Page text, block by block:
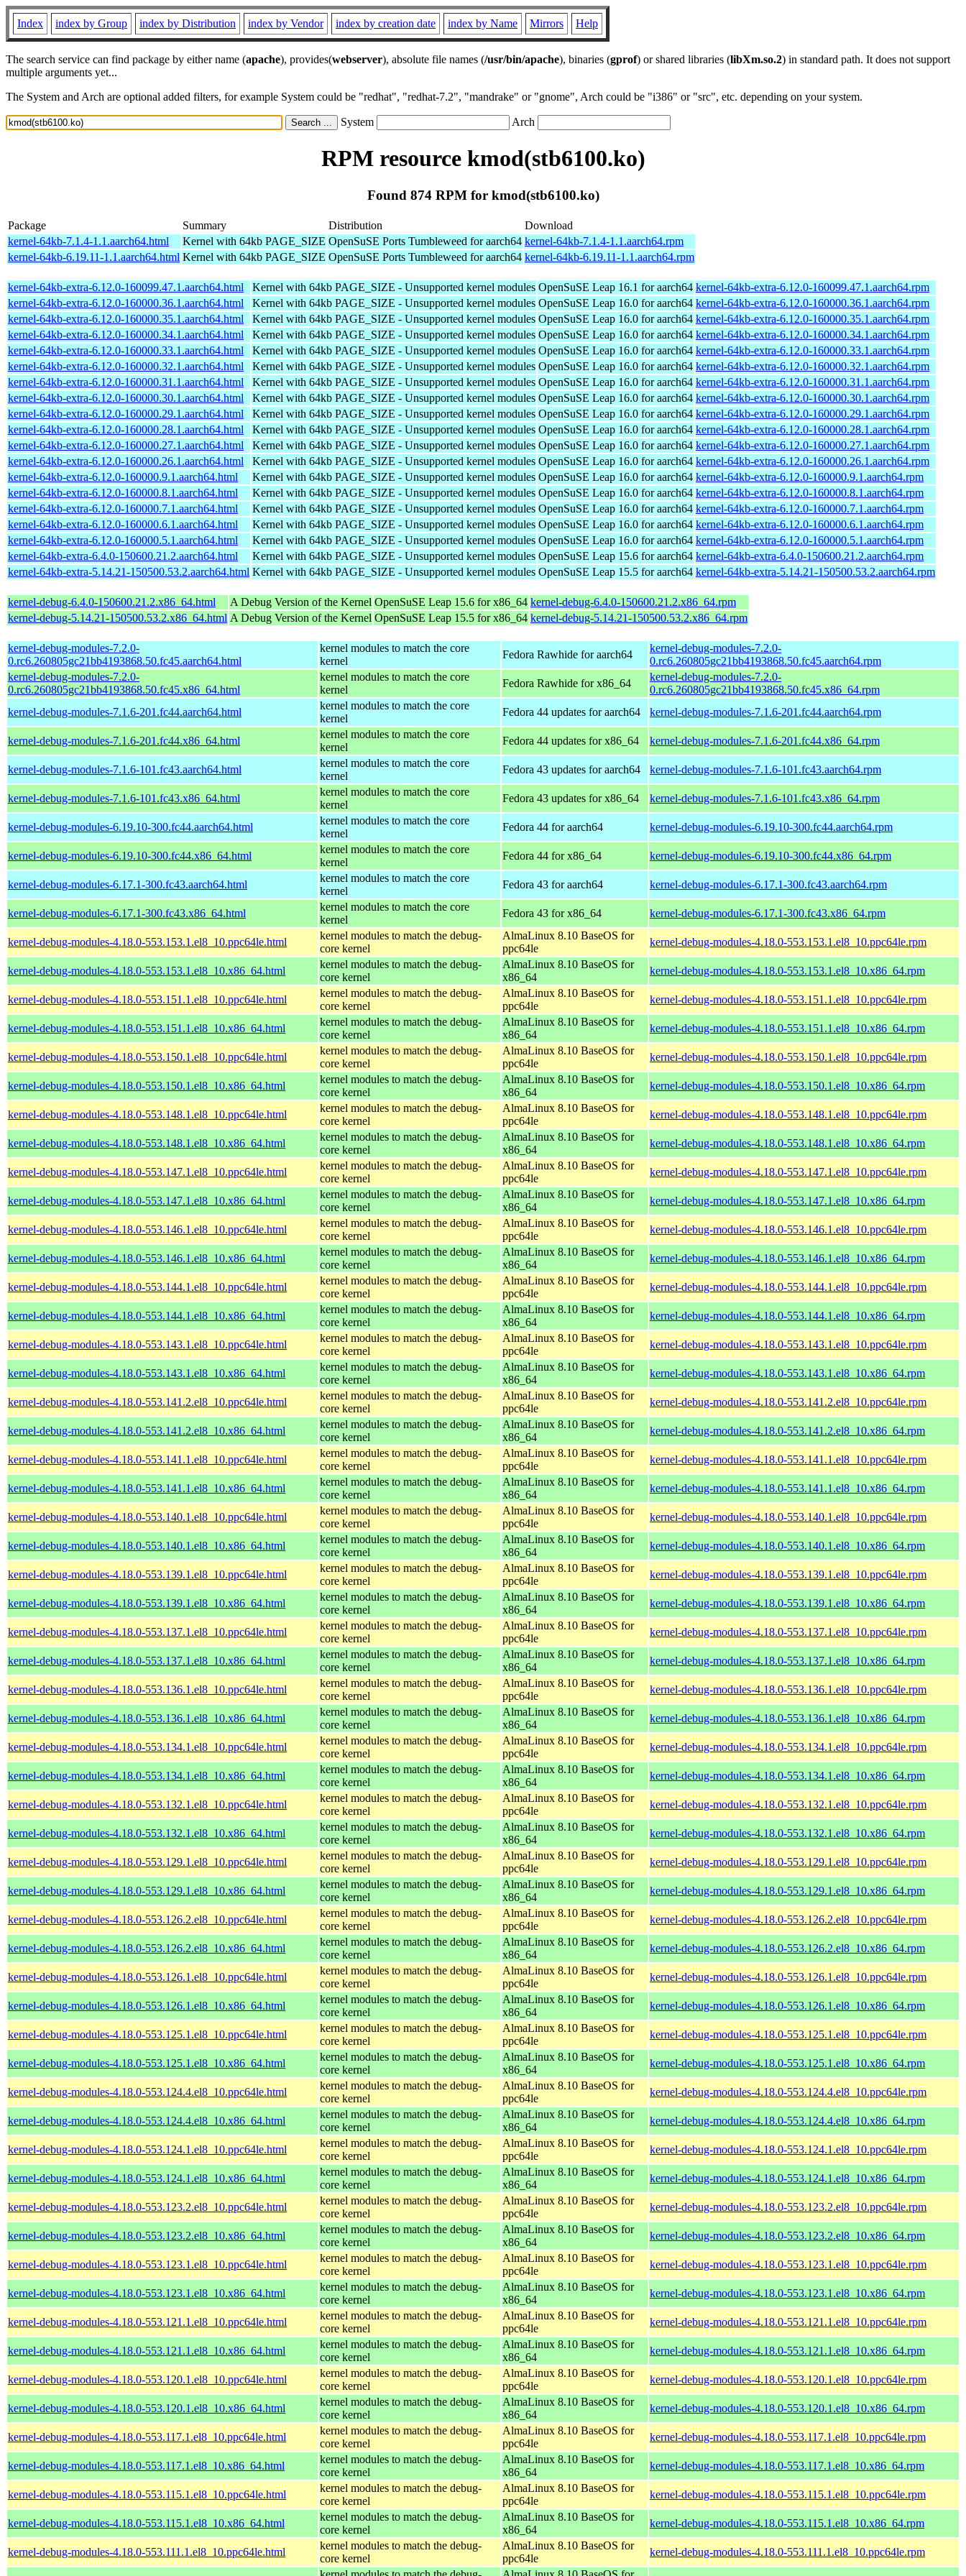
Index index by Group index by Distribution index by Vendor index by creation date index by Name Mirrors Help
The search service can find package by either name (apache), provides(webserver), absolute file names (/usr/bin/apache), binaries (gprof) or shared libraries (libXm.so.2) in standard path. It does not support
multiple arguments yet...
The System and Arch are optional added filters, for example System could be "redhat", "redhat-7.2", "mandrake" or "gnome", Arch could be "i386" or "src", etc. depending on your system.
System Arch
RPM resource kmod(stb6100.ko)
Found 874 RPM for kmod(stb6100.ko)
Package Summary Distribution
Download
kernel-64kb-7.1.4-1.1.aarch64.html
Kernel with 64kb PAGE_SIZE OpenSuSE Ports Tumbleweed for aarch64 kernel-64kb-7.1.4-1.1.aarch64.rpm
kernel-64kb-6.19.11-1.1.aarch64.html Kernel with 64kb PAGE_SIZE OpenSuSE Ports Tumbleweed for aarch64 kernel-64kb-6.19.11-1.1.aarch64.rpm
kernel-64kb-extra-6.12.0-160099.47.1.aarch64.html Kernel with 64kb PAGE_SIZE - Unsupported kernel modules OpenSuSE Leap 16.1 for aarch64 kernel-64kb-extra-6.12.0-160099.47.1.aarch64.rpm
kernel-64kb-extra-6.12.0-160000.36.1.aarch64.html
Kernel with 64kb PAGE_SIZE - Unsupported kernel modules OpenSuSE Leap 16.0 for aarch64 kernel-64kb-extra-6.12.0-160000.36.1.aarch64.rpm
kernel-64kb-extra-6.12.0-160000.35.1.aarch64.html
Kernel with 64kb PAGE_SIZE - Unsupported kernel modules OpenSuSE Leap 16.0 for aarch64 kernel-64kb-extra-6.12.0-160000.35.1.aarch64.rpm
kernel-64kb-extra-6.12.0-160000.34.1.aarch64.html
Kernel with 64kb PAGE_SIZE - Unsupported kernel modules OpenSuSE Leap 16.0 for aarch64 kernel-64kb-extra-6.12.0-160000.34.1.aarch64.rpm
kernel-64kb-extra-6.12.0-160000.33.1.aarch64.html
Kernel with 64kb PAGE_SIZE - Unsupported kernel modules OpenSuSE Leap 16.0 for aarch64 kernel-64kb-extra-6.12.0-160000.33.1.aarch64.rpm
kernel-64kb-extra-6.12.0-160000.32.1.aarch64.html
Kernel with 64kb PAGE_SIZE - Unsupported kernel modules OpenSuSE Leap 16.0 for aarch64 kernel-64kb-extra-6.12.0-160000.32.1.aarch64.rpm
kernel-64kb-extra-6.12.0-160000.31.1.aarch64.html
Kernel with 64kb PAGE_SIZE - Unsupported kernel modules OpenSuSE Leap 16.0 for aarch64 kernel-64kb-extra-6.12.0-160000.31.1.aarch64.rpm
kernel-64kb-extra-6.12.0-160000.30.1.aarch64.html
Kernel with 64kb PAGE_SIZE - Unsupported kernel modules OpenSuSE Leap 16.0 for aarch64 kernel-64kb-extra-6.12.0-160000.30.1.aarch64.rpm
kernel-64kb-extra-6.12.0-160000.29.1.aarch64.html
Kernel with 64kb PAGE_SIZE - Unsupported kernel modules OpenSuSE Leap 16.0 for aarch64 kernel-64kb-extra-6.12.0-160000.29.1.aarch64.rpm
kernel-64kb-extra-6.12.0-160000.28.1.aarch64.html
Kernel with 64kb PAGE_SIZE - Unsupported kernel modules OpenSuSE Leap 16.0 for aarch64 kernel-64kb-extra-6.12.0-160000.28.1.aarch64.rpm
kernel-64kb-extra-6.12.0-160000.27.1.aarch64.html
Kernel with 64kb PAGE_SIZE - Unsupported kernel modules OpenSuSE Leap 16.0 for aarch64 kernel-64kb-extra-6.12.0-160000.27.1.aarch64.rpm
kernel-64kb-extra-6.12.0-160000.26.1.aarch64.html
Kernel with 64kb PAGE_SIZE - Unsupported kernel modules OpenSuSE Leap 16.0 for aarch64 kernel-64kb-extra-6.12.0-160000.26.1.aarch64.rpm
kernel-64kb-extra-6.12.0-160000.9.1.aarch64.html
Kernel with 64kb PAGE_SIZE - Unsupported kernel modules OpenSuSE Leap 16.0 for aarch64 kernel-64kb-extra-6.12.0-160000.9.1.aarch64.rpm
kernel-64kb-extra-6.12.0-160000.8.1.aarch64.html
Kernel with 64kb PAGE_SIZE - Unsupported kernel modules OpenSuSE Leap 16.0 for aarch64 kernel-64kb-extra-6.12.0-160000.8.1.aarch64.rpm
kernel-64kb-extra-6.12.0-160000.7.1.aarch64.html
Kernel with 64kb PAGE_SIZE - Unsupported kernel modules OpenSuSE Leap 16.0 for aarch64 kernel-64kb-extra-6.12.0-160000.7.1.aarch64.rpm
kernel-64kb-extra-6.12.0-160000.6.1.aarch64.html
Kernel with 64kb PAGE_SIZE - Unsupported kernel modules OpenSuSE Leap 16.0 for aarch64 kernel-64kb-extra-6.12.0-160000.6.1.aarch64.rpm
kernel-64kb-extra-6.12.0-160000.5.1.aarch64.html
Kernel with 64kb PAGE_SIZE - Unsupported kernel modules OpenSuSE Leap 16.0 for aarch64 kernel-64kb-extra-6.12.0-160000.5.1.aarch64.rpm
kernel-64kb-extra-6.4.0-150600.21.2.aarch64.html
Kernel with 64kb PAGE_SIZE - Unsupported kernel modules OpenSuSE Leap 15.6 for aarch64 kernel-64kb-extra-6.4.0-150600.21.2.aarch64.rpm
kernel-64kb-extra-5.14.21-150500.53.2.aarch64.html Kernel with 64kb PAGE_SIZE - Unsupported kernel modules OpenSuSE Leap 15.5 for aarch64 kernel-64kb-extra-5.14.21-150500.53.2.aarch64.rpm
kernel-debug-6.4.0-150600.21.2.x86_64.html A Debug Version of the Kernel OpenSuSE Leap 15.6 for x86_64 kernel-debug-6.4.0-150600.21.2.x86_64.rpm
kernel-debug-5.14.21-150500.53.2.x86_64.html A Debug Version of the Kernel OpenSuSE Leap 15.5 for x86_64 kernel-debug-5.14.21-150500.53.2.x86_64.rpm
kernel-debug-modules-7.2.0-
0.rc6.260805gc21bb4193868.50.fc45.aarch64.html
kernel modules to match the core
kernel
Fedora Rawhide for aarch64
kernel-debug-modules-7.2.0-
0.rc6.260805gc21bb4193868.50.fc45.aarch64.rpm
kernel-debug-modules-7.2.0-
0.rc6.260805gc21bb4193868.50.fc45.x86_64.html
kernel modules to match the core
kernel
Fedora Rawhide for x86_64
kernel-debug-modules-7.2.0-
0.rc6.260805gc21bb4193868.50.fc45.x86_64.rpm
kernel-debug-modules-7.1.6-201.fc44.aarch64.html
kernel modules to match the core
kernel
Fedora 44 updates for aarch64 kernel-debug-modules-7.1.6-201.fc44.aarch64.rpm
kernel-debug-modules-7.1.6-201.fc44.x86_64.html
kernel modules to match the core
kernel
Fedora 44 updates for x86_64 kernel-debug-modules-7.1.6-201.fc44.x86_64.rpm
kernel-debug-modules-7.1.6-101.fc43.aarch64.html
kernel modules to match the core
kernel
Fedora 43 updates for aarch64 kernel-debug-modules-7.1.6-101.fc43.aarch64.rpm
kernel-debug-modules-7.1.6-101.fc43.x86_64.html
kernel modules to match the core
kernel
Fedora 43 updates for x86_64 kernel-debug-modules-7.1.6-101.fc43.x86_64.rpm
kernel-debug-modules-6.19.10-300.fc44.aarch64.html
kernel modules to match the core
kernel
Fedora 44 for aarch64 kernel-debug-modules-6.19.10-300.fc44.aarch64.rpm
kernel-debug-modules-6.19.10-300.fc44.x86_64.html
kernel modules to match the core
kernel
Fedora 44 for x86_64 kernel-debug-modules-6.19.10-300.fc44.x86_64.rpm
kernel-debug-modules-6.17.1-300.fc43.aarch64.html
kernel modules to match the core
kernel
Fedora 43 for aarch64 kernel-debug-modules-6.17.1-300.fc43.aarch64.rpm
kernel-debug-modules-6.17.1-300.fc43.x86_64.html
kernel modules to match the core
kernel
Fedora 43 for x86_64 kernel-debug-modules-6.17.1-300.fc43.x86_64.rpm
kernel-debug-modules-4.18.0-553.153.1.el8_10.ppc64le.html
kernel modules to match the debug-
core kernel
AlmaLinux 8.10 BaseOS for
ppc64le
kernel-debug-modules-4.18.0-553.153.1.el8_10.ppc64le.rpm
kernel-debug-modules-4.18.0-553.153.1.el8_10.x86_64.html
kernel modules to match the debug-
core kernel
AlmaLinux 8.10 BaseOS for
x86_64
kernel-debug-modules-4.18.0-553.153.1.el8_10.x86_64.rpm
kernel-debug-modules-4.18.0-553.151.1.el8_10.ppc64le.html
kernel modules to match the debug-
core kernel
AlmaLinux 8.10 BaseOS for
ppc64le
kernel-debug-modules-4.18.0-553.151.1.el8_10.ppc64le.rpm
kernel-debug-modules-4.18.0-553.151.1.el8_10.x86_64.html
kernel modules to match the debug-
core kernel
AlmaLinux 8.10 BaseOS for
x86_64
kernel-debug-modules-4.18.0-553.151.1.el8_10.x86_64.rpm
kernel-debug-modules-4.18.0-553.150.1.el8_10.ppc64le.html
kernel modules to match the debug-
core kernel
AlmaLinux 8.10 BaseOS for
ppc64le
kernel-debug-modules-4.18.0-553.150.1.el8_10.ppc64le.rpm
kernel-debug-modules-4.18.0-553.150.1.el8_10.x86_64.html
kernel modules to match the debug-
core kernel
AlmaLinux 8.10 BaseOS for
x86_64
kernel-debug-modules-4.18.0-553.150.1.el8_10.x86_64.rpm
kernel-debug-modules-4.18.0-553.148.1.el8_10.ppc64le.html
kernel modules to match the debug-
core kernel
AlmaLinux 8.10 BaseOS for
ppc64le
kernel-debug-modules-4.18.0-553.148.1.el8_10.ppc64le.rpm
kernel-debug-modules-4.18.0-553.148.1.el8_10.x86_64.html
kernel modules to match the debug-
core kernel
AlmaLinux 8.10 BaseOS for
x86_64
kernel-debug-modules-4.18.0-553.148.1.el8_10.x86_64.rpm
kernel-debug-modules-4.18.0-553.147.1.el8_10.ppc64le.html
kernel modules to match the debug-
core kernel
AlmaLinux 8.10 BaseOS for
ppc64le
kernel-debug-modules-4.18.0-553.147.1.el8_10.ppc64le.rpm
kernel-debug-modules-4.18.0-553.147.1.el8_10.x86_64.html
kernel modules to match the debug-
core kernel
AlmaLinux 8.10 BaseOS for
x86_64
kernel-debug-modules-4.18.0-553.147.1.el8_10.x86_64.rpm
kernel-debug-modules-4.18.0-553.146.1.el8_10.ppc64le.html
kernel modules to match the debug-
core kernel
AlmaLinux 8.10 BaseOS for
ppc64le
kernel-debug-modules-4.18.0-553.146.1.el8_10.ppc64le.rpm
kernel-debug-modules-4.18.0-553.146.1.el8_10.x86_64.html
kernel modules to match the debug-
core kernel
AlmaLinux 8.10 BaseOS for
x86_64
kernel-debug-modules-4.18.0-553.146.1.el8_10.x86_64.rpm
kernel-debug-modules-4.18.0-553.144.1.el8_10.ppc64le.html
kernel modules to match the debug-
core kernel
AlmaLinux 8.10 BaseOS for
ppc64le
kernel-debug-modules-4.18.0-553.144.1.el8_10.ppc64le.rpm
kernel-debug-modules-4.18.0-553.144.1.el8_10.x86_64.html
kernel modules to match the debug-
core kernel
AlmaLinux 8.10 BaseOS for
x86_64
kernel-debug-modules-4.18.0-553.144.1.el8_10.x86_64.rpm
kernel-debug-modules-4.18.0-553.143.1.el8_10.ppc64le.html
kernel modules to match the debug-
core kernel
AlmaLinux 8.10 BaseOS for
ppc64le
kernel-debug-modules-4.18.0-553.143.1.el8_10.ppc64le.rpm
kernel-debug-modules-4.18.0-553.143.1.el8_10.x86_64.html
kernel modules to match the debug-
core kernel
AlmaLinux 8.10 BaseOS for
x86_64
kernel-debug-modules-4.18.0-553.143.1.el8_10.x86_64.rpm
kernel-debug-modules-4.18.0-553.141.2.el8_10.ppc64le.html
kernel modules to match the debug-
core kernel
AlmaLinux 8.10 BaseOS for
ppc64le
kernel-debug-modules-4.18.0-553.141.2.el8_10.ppc64le.rpm
kernel-debug-modules-4.18.0-553.141.2.el8_10.x86_64.html
kernel modules to match the debug-
core kernel
AlmaLinux 8.10 BaseOS for
x86_64
kernel-debug-modules-4.18.0-553.141.2.el8_10.x86_64.rpm
kernel-debug-modules-4.18.0-553.141.1.el8_10.ppc64le.html
kernel modules to match the debug-
core kernel
AlmaLinux 8.10 BaseOS for
ppc64le
kernel-debug-modules-4.18.0-553.141.1.el8_10.ppc64le.rpm
kernel-debug-modules-4.18.0-553.141.1.el8_10.x86_64.html
kernel modules to match the debug-
core kernel
AlmaLinux 8.10 BaseOS for
x86_64
kernel-debug-modules-4.18.0-553.141.1.el8_10.x86_64.rpm
kernel-debug-modules-4.18.0-553.140.1.el8_10.ppc64le.html
kernel modules to match the debug-
core kernel
AlmaLinux 8.10 BaseOS for
ppc64le
kernel-debug-modules-4.18.0-553.140.1.el8_10.ppc64le.rpm
kernel-debug-modules-4.18.0-553.140.1.el8_10.x86_64.html
kernel modules to match the debug-
core kernel
AlmaLinux 8.10 BaseOS for
x86_64
kernel-debug-modules-4.18.0-553.140.1.el8_10.x86_64.rpm
kernel-debug-modules-4.18.0-553.139.1.el8_10.ppc64le.html
kernel modules to match the debug-
core kernel
AlmaLinux 8.10 BaseOS for
ppc64le
kernel-debug-modules-4.18.0-553.139.1.el8_10.ppc64le.rpm
kernel-debug-modules-4.18.0-553.139.1.el8_10.x86_64.html
kernel modules to match the debug-
core kernel
AlmaLinux 8.10 BaseOS for
x86_64
kernel-debug-modules-4.18.0-553.139.1.el8_10.x86_64.rpm
kernel-debug-modules-4.18.0-553.137.1.el8_10.ppc64le.html
kernel modules to match the debug-
core kernel
AlmaLinux 8.10 BaseOS for
ppc64le
kernel-debug-modules-4.18.0-553.137.1.el8_10.ppc64le.rpm
kernel-debug-modules-4.18.0-553.137.1.el8_10.x86_64.html
kernel modules to match the debug-
core kernel
AlmaLinux 8.10 BaseOS for
x86_64
kernel-debug-modules-4.18.0-553.137.1.el8_10.x86_64.rpm
kernel-debug-modules-4.18.0-553.136.1.el8_10.ppc64le.html
kernel modules to match the debug-
core kernel
AlmaLinux 8.10 BaseOS for
ppc64le
kernel-debug-modules-4.18.0-553.136.1.el8_10.ppc64le.rpm
kernel-debug-modules-4.18.0-553.136.1.el8_10.x86_64.html
kernel modules to match the debug-
core kernel
AlmaLinux 8.10 BaseOS for
x86_64
kernel-debug-modules-4.18.0-553.136.1.el8_10.x86_64.rpm
kernel-debug-modules-4.18.0-553.134.1.el8_10.ppc64le.html
kernel modules to match the debug-
core kernel
AlmaLinux 8.10 BaseOS for
ppc64le
kernel-debug-modules-4.18.0-553.134.1.el8_10.ppc64le.rpm
kernel-debug-modules-4.18.0-553.134.1.el8_10.x86_64.html
kernel modules to match the debug-
core kernel
AlmaLinux 8.10 BaseOS for
x86_64
kernel-debug-modules-4.18.0-553.134.1.el8_10.x86_64.rpm
kernel-debug-modules-4.18.0-553.132.1.el8_10.ppc64le.html
kernel modules to match the debug-
core kernel
AlmaLinux 8.10 BaseOS for
ppc64le
kernel-debug-modules-4.18.0-553.132.1.el8_10.ppc64le.rpm
kernel-debug-modules-4.18.0-553.132.1.el8_10.x86_64.html
kernel modules to match the debug-
core kernel
AlmaLinux 8.10 BaseOS for
x86_64
kernel-debug-modules-4.18.0-553.132.1.el8_10.x86_64.rpm
kernel-debug-modules-4.18.0-553.129.1.el8_10.ppc64le.html
kernel modules to match the debug-
core kernel
AlmaLinux 8.10 BaseOS for
ppc64le
kernel-debug-modules-4.18.0-553.129.1.el8_10.ppc64le.rpm
kernel-debug-modules-4.18.0-553.129.1.el8_10.x86_64.html
kernel modules to match the debug-
core kernel
AlmaLinux 8.10 BaseOS for
x86_64
kernel-debug-modules-4.18.0-553.129.1.el8_10.x86_64.rpm
kernel-debug-modules-4.18.0-553.126.2.el8_10.ppc64le.html
kernel modules to match the debug-
core kernel
AlmaLinux 8.10 BaseOS for
ppc64le
kernel-debug-modules-4.18.0-553.126.2.el8_10.ppc64le.rpm
kernel-debug-modules-4.18.0-553.126.2.el8_10.x86_64.html
kernel modules to match the debug-
core kernel
AlmaLinux 8.10 BaseOS for
x86_64
kernel-debug-modules-4.18.0-553.126.2.el8_10.x86_64.rpm
kernel-debug-modules-4.18.0-553.126.1.el8_10.ppc64le.html
kernel modules to match the debug-
core kernel
AlmaLinux 8.10 BaseOS for
ppc64le
kernel-debug-modules-4.18.0-553.126.1.el8_10.ppc64le.rpm
kernel-debug-modules-4.18.0-553.126.1.el8_10.x86_64.html
kernel modules to match the debug-
core kernel
AlmaLinux 8.10 BaseOS for
x86_64
kernel-debug-modules-4.18.0-553.126.1.el8_10.x86_64.rpm
kernel-debug-modules-4.18.0-553.125.1.el8_10.ppc64le.html
kernel modules to match the debug-
core kernel
AlmaLinux 8.10 BaseOS for
ppc64le
kernel-debug-modules-4.18.0-553.125.1.el8_10.ppc64le.rpm
kernel-debug-modules-4.18.0-553.125.1.el8_10.x86_64.html
kernel modules to match the debug-
core kernel
AlmaLinux 8.10 BaseOS for
x86_64
kernel-debug-modules-4.18.0-553.125.1.el8_10.x86_64.rpm
kernel-debug-modules-4.18.0-553.124.4.el8_10.ppc64le.html
kernel modules to match the debug-
core kernel
AlmaLinux 8.10 BaseOS for
ppc64le
kernel-debug-modules-4.18.0-553.124.4.el8_10.ppc64le.rpm
kernel-debug-modules-4.18.0-553.124.4.el8_10.x86_64.html
kernel modules to match the debug-
core kernel
AlmaLinux 8.10 BaseOS for
x86_64
kernel-debug-modules-4.18.0-553.124.4.el8_10.x86_64.rpm
kernel-debug-modules-4.18.0-553.124.1.el8_10.ppc64le.html
kernel modules to match the debug-
core kernel
AlmaLinux 8.10 BaseOS for
ppc64le
kernel-debug-modules-4.18.0-553.124.1.el8_10.ppc64le.rpm
kernel-debug-modules-4.18.0-553.124.1.el8_10.x86_64.html
kernel modules to match the debug-
core kernel
AlmaLinux 8.10 BaseOS for
x86_64
kernel-debug-modules-4.18.0-553.124.1.el8_10.x86_64.rpm
kernel-debug-modules-4.18.0-553.123.2.el8_10.ppc64le.html
kernel modules to match the debug-
core kernel
AlmaLinux 8.10 BaseOS for
ppc64le
kernel-debug-modules-4.18.0-553.123.2.el8_10.ppc64le.rpm
kernel-debug-modules-4.18.0-553.123.2.el8_10.x86_64.html
kernel modules to match the debug-
core kernel
AlmaLinux 8.10 BaseOS for
x86_64
kernel-debug-modules-4.18.0-553.123.2.el8_10.x86_64.rpm
kernel-debug-modules-4.18.0-553.123.1.el8_10.ppc64le.html
kernel modules to match the debug-
core kernel
AlmaLinux 8.10 BaseOS for
ppc64le
kernel-debug-modules-4.18.0-553.123.1.el8_10.ppc64le.rpm
kernel-debug-modules-4.18.0-553.123.1.el8_10.x86_64.html
kernel modules to match the debug-
core kernel
AlmaLinux 8.10 BaseOS for
x86_64
kernel-debug-modules-4.18.0-553.123.1.el8_10.x86_64.rpm
kernel-debug-modules-4.18.0-553.121.1.el8_10.ppc64le.html
kernel modules to match the debug-
core kernel
AlmaLinux 8.10 BaseOS for
ppc64le
kernel-debug-modules-4.18.0-553.121.1.el8_10.ppc64le.rpm
kernel-debug-modules-4.18.0-553.121.1.el8_10.x86_64.html
kernel modules to match the debug-
core kernel
AlmaLinux 8.10 BaseOS for
x86_64
kernel-debug-modules-4.18.0-553.121.1.el8_10.x86_64.rpm
kernel-debug-modules-4.18.0-553.120.1.el8_10.ppc64le.html
kernel modules to match the debug-
core kernel
AlmaLinux 8.10 BaseOS for
ppc64le
kernel-debug-modules-4.18.0-553.120.1.el8_10.ppc64le.rpm
kernel-debug-modules-4.18.0-553.120.1.el8_10.x86_64.html
kernel modules to match the debug-
core kernel
AlmaLinux 8.10 BaseOS for
x86_64
kernel-debug-modules-4.18.0-553.120.1.el8_10.x86_64.rpm
kernel-debug-modules-4.18.0-553.117.1.el8_10.ppc64le.html
kernel modules to match the debug-
core kernel
AlmaLinux 8.10 BaseOS for
ppc64le
kernel-debug-modules-4.18.0-553.117.1.el8_10.ppc64le.rpm
kernel-debug-modules-4.18.0-553.117.1.el8_10.x86_64.html
kernel modules to match the debug-
core kernel
AlmaLinux 8.10 BaseOS for
x86_64
kernel-debug-modules-4.18.0-553.117.1.el8_10.x86_64.rpm
kernel-debug-modules-4.18.0-553.115.1.el8_10.ppc64le.html
kernel modules to match the debug-
core kernel
AlmaLinux 8.10 BaseOS for
ppc64le
kernel-debug-modules-4.18.0-553.115.1.el8_10.ppc64le.rpm
kernel-debug-modules-4.18.0-553.115.1.el8_10.x86_64.html
kernel modules to match the debug-
core kernel
AlmaLinux 8.10 BaseOS for
x86_64
kernel-debug-modules-4.18.0-553.115.1.el8_10.x86_64.rpm
kernel-debug-modules-4.18.0-553.111.1.el8_10.ppc64le.html
kernel modules to match the debug-
core kernel
AlmaLinux 8.10 BaseOS for
ppc64le
kernel-debug-modules-4.18.0-553.111.1.el8_10.ppc64le.rpm